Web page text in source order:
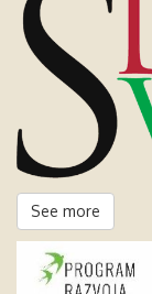
See more